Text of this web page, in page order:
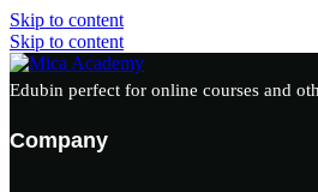
Skip to content
Skip to content
Edubin perfect for online courses and
Company